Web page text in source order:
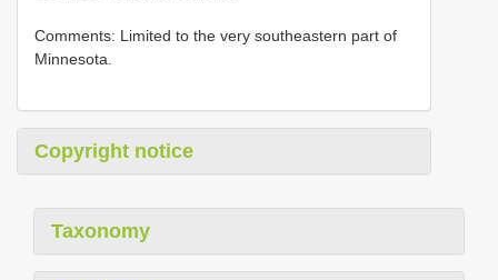
Comments: Limited to the very southeastern part of
Minnesota.
Copyright notice
Taxonomy